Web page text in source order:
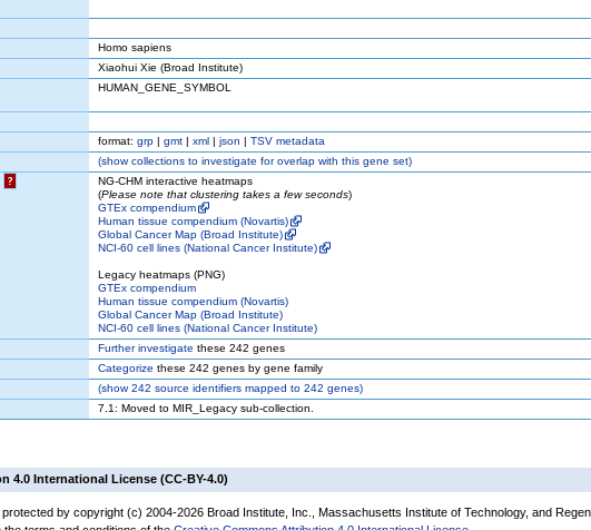
Homo sapiens
Xiaohui Xie (Broad Institute)
HUMAN_GENE_SYMBOL
format: grp | gmt | xml | json | TSV metadata
(showcollections to investigate for overlap with this gene set)
?
NG-CHM interactive heatmaps
(Please note that clustering takes a few seconds)
GTEx compendium
Human tissue compendium (Novartis)
Global Cancer Map (Broad Institute)
NCI-60 cell lines (National Cancer Institute)
Legacy heatmaps (PNG)
GTEx compendium
Human tissue compendium (Novartis)
Global Cancer Map (Broad Institute)
NCI-60 cell lines (National Cancer Institute)
Further investigate these 242 genes
Categorize these 242 genes by gene family
(show242 source identifiers mapped to 242 genes)
7.1: Moved to MIR_Legacy sub-collection.
4.0 International License (CC-BY-4.0)
by copyright (c) 2004-2026 Broad Institute, Inc., Massachusetts Institute of Technology, and